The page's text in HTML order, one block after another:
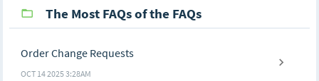
The Most FAQs of the FAQs
Order Change Requests
OCT 14 2025 3:28AM